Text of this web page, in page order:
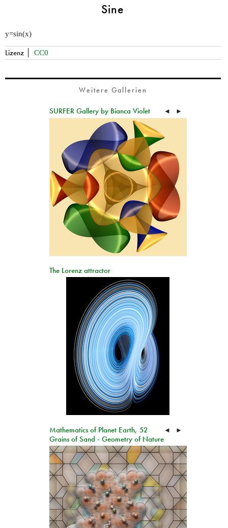
Sine
y=sin(x)
Lizenz CC0
Weitere Gallerien
SURFER Gallery by Bianca Violet ◄ ►
The Lorenz attractor
Mathematics of Planet Earth, 52
Grains of Sand - Geometry of Nature
◄ ►